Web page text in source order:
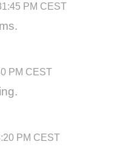
PM CEST
PM CEST
PM CEST